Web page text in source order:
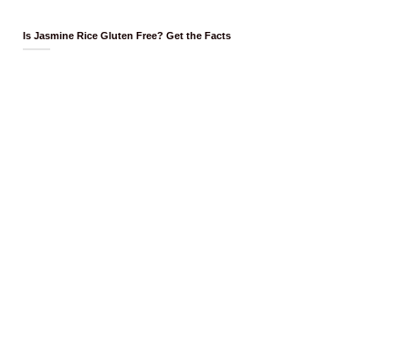
Is Jasmine Rice Gluten Free? Get the Facts